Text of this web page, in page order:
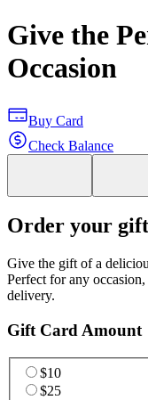
Give the
Occasion
Buy Card
Check Balance
Order your
Give the gift of a
Perfect for any
delivery.
Gift Card Amount
$10
$25